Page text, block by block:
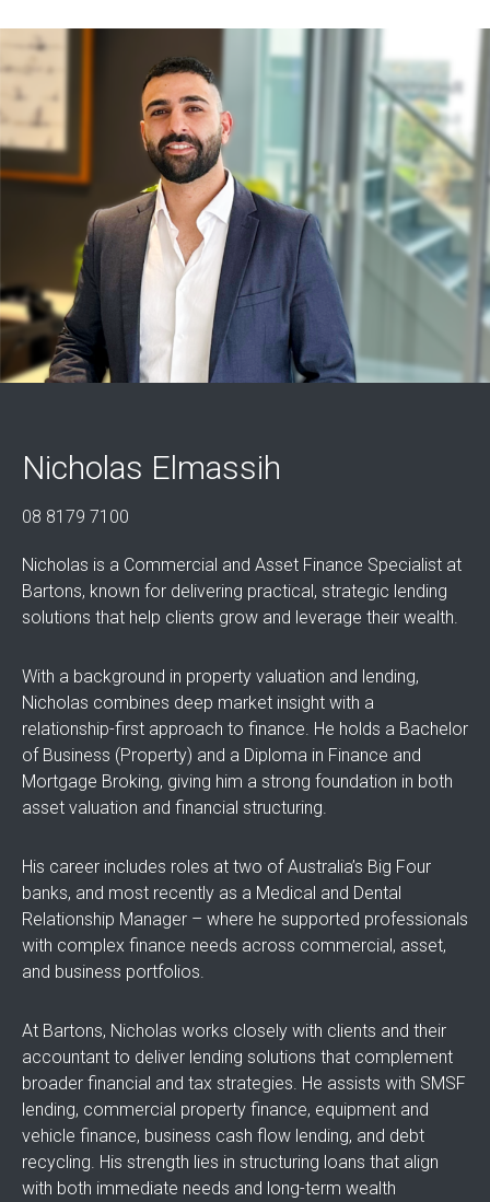
Nicholas Elmassih
08 8179 7100
Nicholas is a Commercial and Asset Finance Specialist at
Bartons, known for delivering practical, strategic lending
solutions that help clients grow and leverage their wealth.
With a background in property valuation and lending,
Nicholas combines deep market insight with a
relationship-first approach to finance. He holds a Bachelor
of Business (Property) and a Diploma in Finance and
Mortgage Broking, giving him a strong foundation in both
asset valuation and financial structuring.
His career includes roles at two of Australia’s Big Four
banks, and most recently as a Medical and Dental
Relationship Manager – where he supported professionals
with complex finance needs across commercial, asset,
and business portfolios.
At Bartons, Nicholas works closely with clients and their
accountant to deliver lending solutions that complement
broader financial and tax strategies. He assists with SMSF
lending, commercial property finance, equipment and
vehicle finance, business cash flow lending, and debt
recycling. His strength lies in structuring loans that align
with both immediate needs and long-term wealth